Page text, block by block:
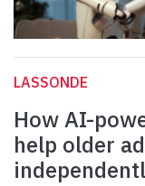
LASSONDE
How AI-
help older